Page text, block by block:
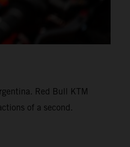
Red Bull KTM
of a second.